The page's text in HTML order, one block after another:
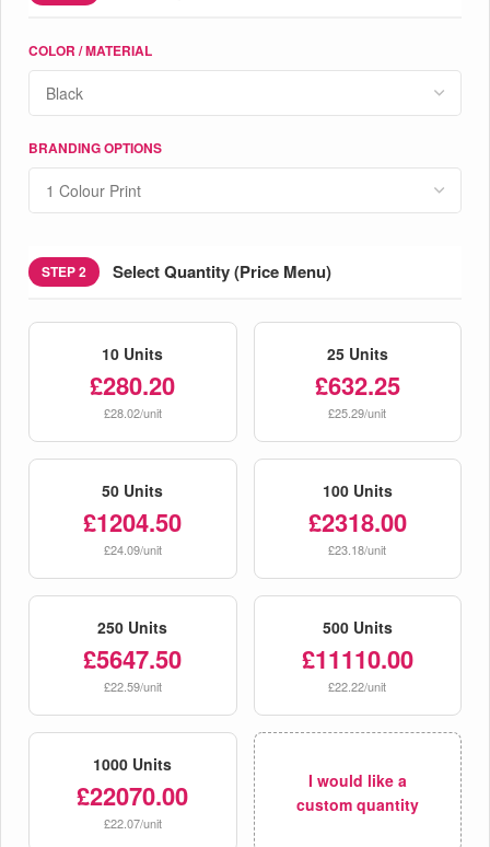
COLOR / MATERIAL
BRANDING OPTIONS
STEP 2 Select Quantity (Price Menu)
10 Units
£280.20
£28.02/unit
25 Units
£632.25
£25.29/unit
50 Units
£1204.50
£24.09/unit
100 Units
£2318.00
£23.18/unit
250 Units
£5647.50
£22.59/unit
500 Units
£11110.00
£22.22/unit
1000 Units
£22070.00
£22.07/unit
I would like a
custom quantity